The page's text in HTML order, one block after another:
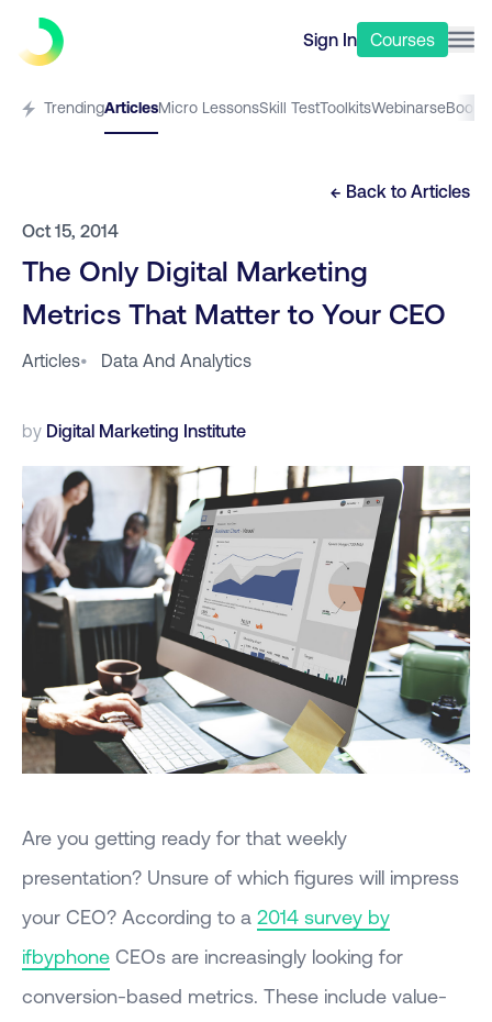
Sign In Courses
TrendingArticlesMicro LessonsSkill TestToolkitsWebinarseBooks
← Back to Articles
Oct 15, 2014
The Only Digital Marketing
Metrics That Matter to Your CEO
Articles• Data And Analytics
by Digital Marketing Institute
Are you getting ready for that weekly
presentation? Unsure of which figures will impress
your CEO? According to a 2014 survey by
ifbyphone CEOs are increasingly looking for
conversion-based metrics. These include value-